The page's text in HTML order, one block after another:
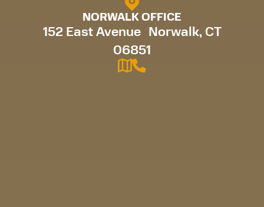
NORWALK OFFICE
152 East Avenue Norwalk, CT
06851